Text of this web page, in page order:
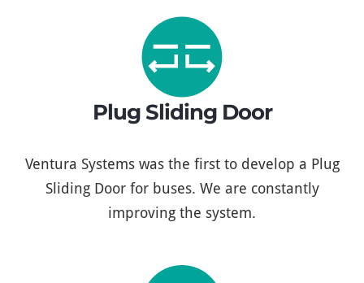
Plug Sliding Door
Ventura Systems was the first to develop a Plug
Sliding Door for buses. We are constantly
improving the system.